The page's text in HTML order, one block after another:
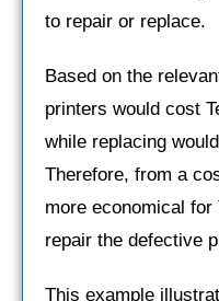
to repair or replace.
Based on the
printers would cost
while replacing
Therefore, from a
more economical for
repair the defective
This example